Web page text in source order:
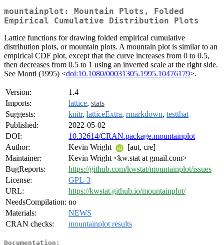
mountainplot: Mountain Plots, Folded
Empirical Cumulative Distribution Plots
Lattice functions for drawing folded empirical cumulative
distribution plots, or mountain plots. A mountain plot is similar to an
empirical CDF plot, except that the curve increases from 0 to 0.5,
then decreases from 0.5 to 1 using an inverted scale at the right side.
See Monti (1995) <doi:10.1080/00031305.1995.10476179>.
Version:
1.4
Imports:
lattice, stats
Suggests:
knitr, latticeExtra, rmarkdown, testthat
Published:
2022-05-02
DOI:
10.32614/CRAN.package.mountainplot
Author:
Kevin Wright
[aut, cre]
Maintainer:
Kevin Wright <kw.stat at gmail.com>
BugReports:
https://github.com/kwstat/mountainplot/issues
License:
GPL-3
URL:
https://kwstat.github.io/mountainplot/
NeedsCompilation: no
Materials:
NEWS
CRAN checks:
mountainplot results
Documentation: